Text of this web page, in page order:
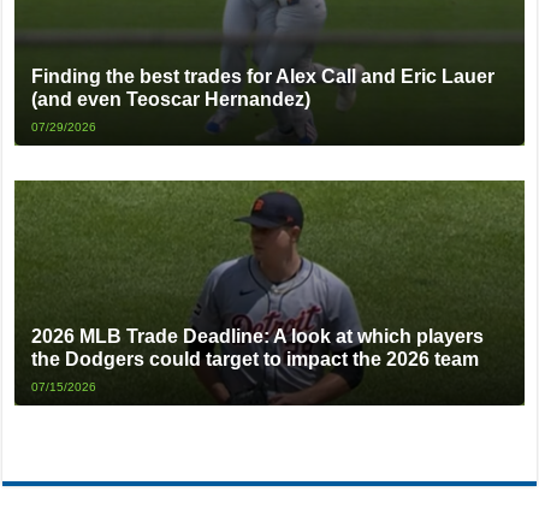
Finding the best trades for Alex Call and Eric Lauer
(and even Teoscar Hernandez)
07/29/2026
2026 MLB Trade Deadline: A look at which players
the Dodgers could target to impact the 2026 team
07/15/2026